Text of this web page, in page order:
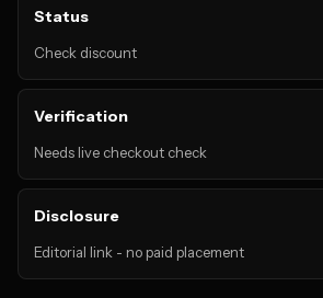
Status
Check discount
Verification
Needs live checkout check
Disclosure
Editorial link - no paid placement